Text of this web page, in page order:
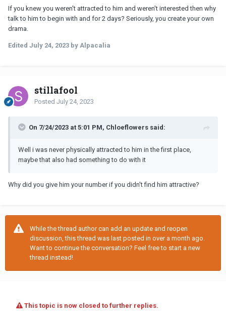
If you knew you weren't attracted to him and weren't interested then why
talk to him to begin with and for 2 days? Seriously, you create your own
drama.
Edited July 24, 2023 by Alpacalia
stillafool
Posted July 24, 2023
On 7/24/2023 at 5:01 PM, Chloeflowers said:
Well i was never physically attracted to him in the first place,
maybe that also had something to do with it
Why did you give him your number if you didn't find him attractive?
While the thread author can add an update and reopen
discussion, this thread was last posted in over a month ago.
Want to continue the conversation? Feel free to start a new
thread instead!
This topic is now closed to further replies.